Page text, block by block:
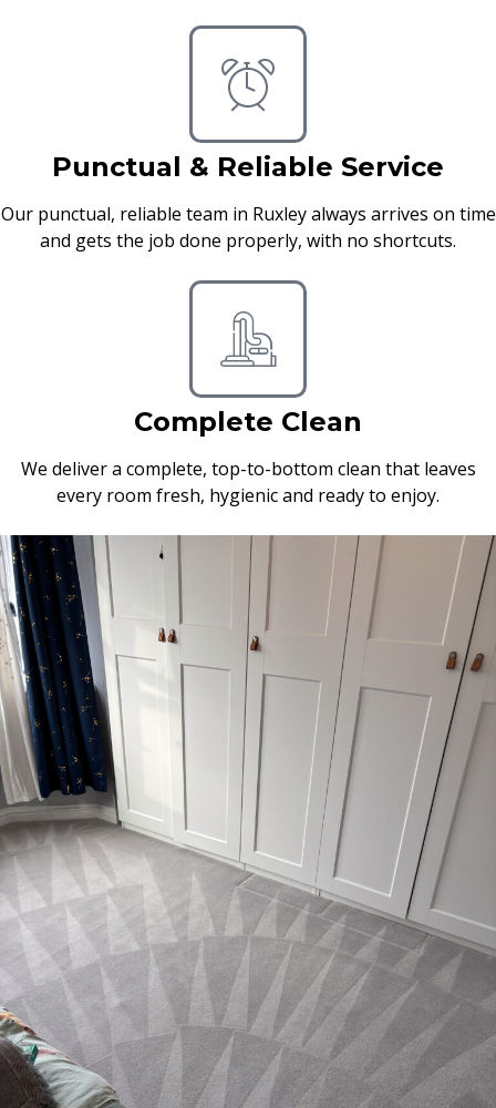
Punctual & Reliable Service
Our punctual, reliable team in Ruxley always arrives on time
and gets the job done properly, with no shortcuts.
Complete Clean
We deliver a complete, top-to-bottom clean that leaves
every room fresh, hygienic and ready to enjoy.